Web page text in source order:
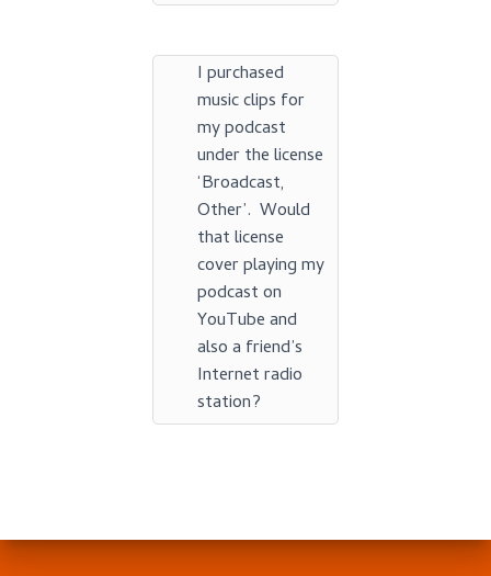
I purchased
music clips for
my podcast
under the license
‘Broadcast,
Other’. Would
that license
cover playing my
podcast on
YouTube and
also a friend’s
Internet radio
station?